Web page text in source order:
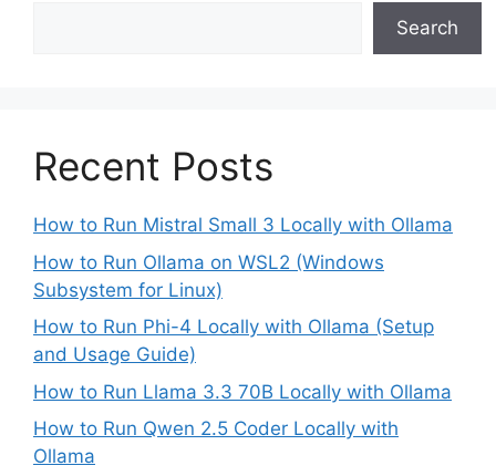
Search
Recent Posts
How to Run Mistral Small 3 Locally with Ollama
How to Run Ollama on WSL2 (Windows
Subsystem for Linux)
How to Run Phi-4 Locally with Ollama (Setup
and Usage Guide)
How to Run Llama 3.3 70B Locally with Ollama
How to Run Qwen 2.5 Coder Locally with
Ollama